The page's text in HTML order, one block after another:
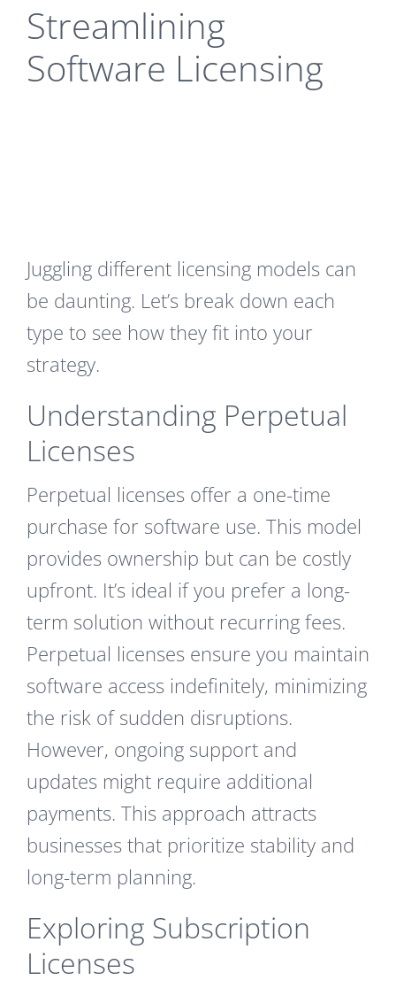
Streamlining
Software Licensing
Juggling different licensing models can
be daunting. Let’s break down each
type to see how they fit into your
strategy.
Understanding Perpetual
Licenses
Perpetual licenses offer a one-time
purchase for software use. This model
provides ownership but can be costly
upfront. It’s ideal if you prefer a long-
term solution without recurring fees.
Perpetual licenses ensure you maintain
software access indefinitely, minimizing
the risk of sudden disruptions.
However, ongoing support and
updates might require additional
payments. This approach attracts
businesses that prioritize stability and
long-term planning.
Exploring Subscription
Licenses